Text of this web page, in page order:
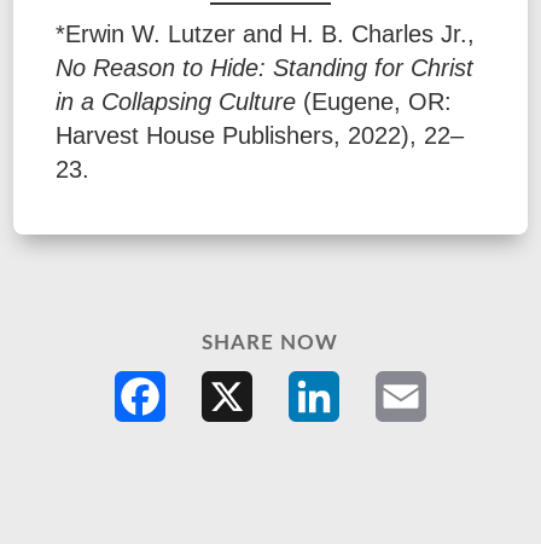
*Erwin W. Lutzer and H. B. Charles Jr.,
No Reason to Hide: Standing for Christ
in a Collapsing Culture (Eugene, OR:
Harvest House Publishers, 2022), 22–
23.
SHARE NOW